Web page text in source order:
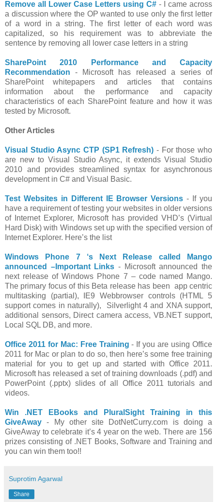
Remove all Lower Case Letters using C# - I came across
a discussion where the OP wanted to use only the first letter
of a word in a string. The first letter of each word was
capitalized, so his requirement was to abbreviate the
sentence by removing all lower case letters in a string
SharePoint 2010 Performance and Capacity
Recommendation - Microsoft has released a series of
SharePoint whitepapers and articles that contains
information about the performance and capacity
characteristics of each SharePoint feature and how it was
tested by Microsoft.
Other Articles
Visual Studio Async CTP (SP1 Refresh) - For those who
are new to Visual Studio Async, it extends Visual Studio
2010 and provides streamlined syntax for asynchronous
development in C# and Visual Basic.
Test Websites in Different IE Browser Versions - If you
have a requirement of testing your websites in older versions
of Internet Explorer, Microsoft has provided VHD’s (Virtual
Hard Disk) with Windows set up with the specified version of
Internet Explorer. Here’s the list
Windows Phone 7 ‘s Next Release called Mango
announced –Important Links - Microsoft announced the
next release of Windows Phone 7 – code named Mango.
The primary focus of this Beta release has been app centric
multitasking (partial), IE9 Webbrowser controls (HTML 5
support comes in naturally), Silverlight 4 and XNA support,
additional sensors, Direct camera access, VB.NET support,
Local SQL DB, and more.
Office 2011 for Mac: Free Training - If you are using Office
2011 for Mac or plan to do so, then here’s some free training
material for you to get up and started with Office 2011.
Microsoft has released a set of training downloads (.pdf) and
PowerPoint (.pptx) slides of all Office 2011 tutorials and
videos.
Win .NET EBooks and PluralSight Training in this
GiveAway - My other site DotNetCurry.com is doing a
GiveAway to celebrate it’s 4 year on the web. There are 156
prizes consisting of .NET Books, Software and Training and
you can win them too!!
Suprotim Agarwal
Share